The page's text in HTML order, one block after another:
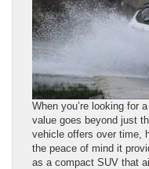
When you’re looking for
value goes beyond just
vehicle offers over time,
the peace of mind it
as a compact SUV that